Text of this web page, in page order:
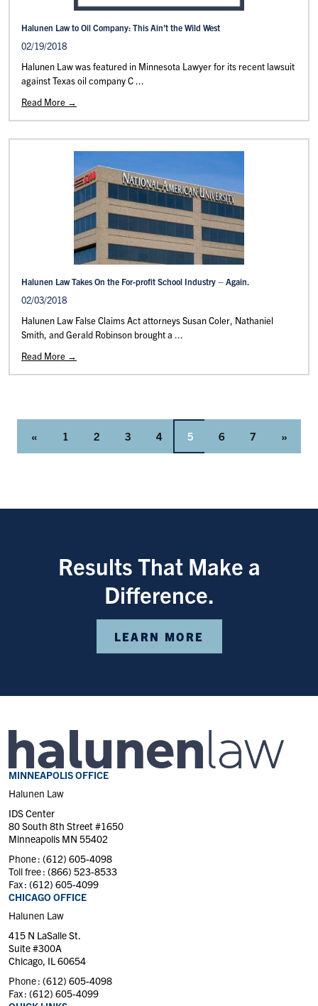
Halunen Law to Oil Company: This Ain’t the Wild West
02/19/2018
Halunen Law was featured in Minnesota Lawyer for its recent lawsuit
against Texas oil company C ...
Read More →
Halunen Law Takes On the For-profit School Industry – Again.
02/03/2018
Halunen Law False Claims Act attorneys Susan Coler, Nathaniel
Smith, and Gerald Robinson brought a ...
Read More →
« 1 2 3 4 5 6 7 »
Results That Make a
Difference.
LEARN MORE
MINNEAPOLIS OFFICE
Halunen Law
IDS Center
80 South 8th Street #1650
Minneapolis MN 55402
Phone : (612) 605-4098
Toll free : (866) 523-8533
Fax : (612) 605-4099
CHICAGO OFFICE
Halunen Law
415 N LaSalle St.
Suite #300A
Chicago, IL 60654
Phone : (612) 605-4098
Fax : (612) 605-4099